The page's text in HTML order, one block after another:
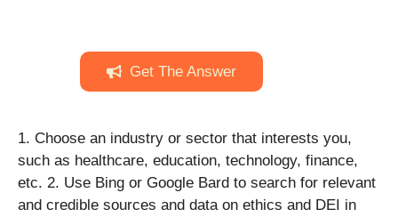
Get The Answer
1. Choose an industry or sector that interests you,
such as healthcare, education, technology, finance,
etc. 2. Use Bing or Google Bard to search for relevant
and credible sources and data on ethics and DEI in